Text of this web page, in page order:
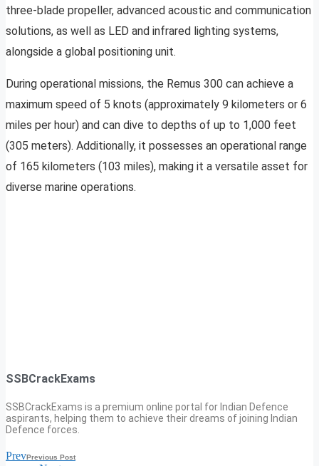
three-blade propeller, advanced acoustic and communication
solutions, as well as LED and infrared lighting systems,
alongside a global positioning unit.
During operational missions, the Remus 300 can achieve a
maximum speed of 5 knots (approximately 9 kilometers or 6
miles per hour) and can dive to depths of up to 1,000 feet
(305 meters). Additionally, it possesses an operational range
of 165 kilometers (103 miles), making it a versatile asset for
diverse marine operations.
SSBCrackExams
SSBCrackExams is a premium online portal for Indian Defence
aspirants, helping them to achieve their dreams of joining Indian
Defence forces.
PrevPrevious Post